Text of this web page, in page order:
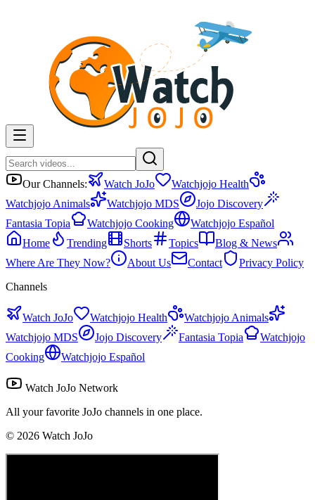
Our Channels: Watch JoJo
Watchjojo Health
Watchjojo Animals
Watchjojo MDS
Jojo Discovery
Fantasia Topia
Watchjojo Cooking
Watchjojo Español
Home
Trending Shorts Topics
Blog & News
Where Are They Now?
About Us Contact
Privacy Policy
Channels
Watch JoJo Watchjojo Health
Watchjojo Animals
Watchjojo MDS
Jojo Discovery Fantasia Topia
Watchjojo
Cooking
Watchjojo Español
Watch JoJo Network
All your favorite JoJo channels in one place.
© 2026 Watch JoJo